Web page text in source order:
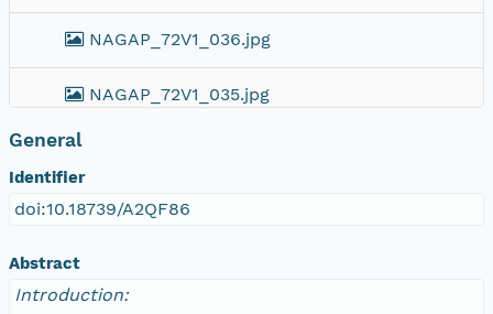
NAGAP_72V1_036.jpg
NAGAP_72V1_035.jpg
NAGAP_72V1_033.jpg
General
Identifier
doi:10.18739/A2QF86
Abstract
Introduction: